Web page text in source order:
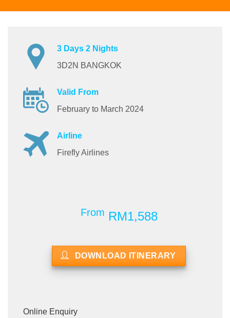
3 Days 2 Nights
3D2N BANGKOK
Valid From
February to March 2024
Airline
Firefly Airlines
From RM1,588
DOWNLOAD ITINERARY
Online Enquiry